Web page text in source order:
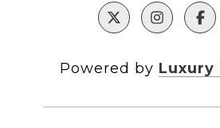
Powered by Luxury